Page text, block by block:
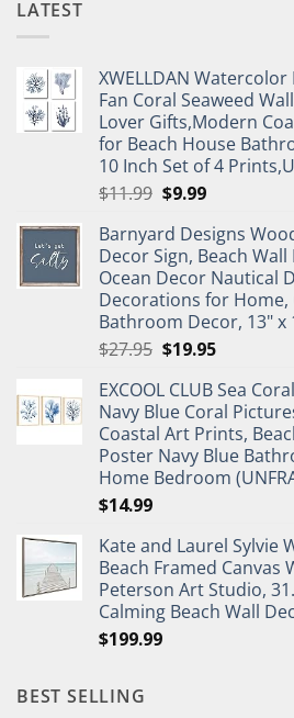
LATEST
XWELLDAN Watercolor
Fan Coral Seaweed
Lover Gifts,Modern
for Beach House
10 Inch Set of 4
$11.99 Original
was:
$11.99.
$9.99Current
is:
$9.99.
Barnyard Designs
Decor Sign, Beach
Ocean Decor Nautical
Decorations for Home,
Bathroom Decor, 13" x
$27.95 Original
was:
$27.95.
$19.95Current
is:
$19.95.
EXCOOL CLUB Sea
Navy Blue Coral
Coastal Art Prints,
Poster Navy Blue
Home Bedroom
$14.99
Kate and Laurel Sylvie
Beach Framed Canvas
Peterson Art Studio,
Calming Beach Wall
$199.99
BEST SELLING